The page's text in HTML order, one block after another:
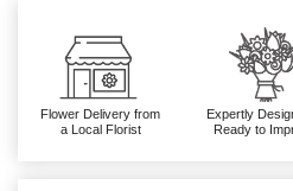
Flower Delivery from
a Local Florist
Expertly
Ready to